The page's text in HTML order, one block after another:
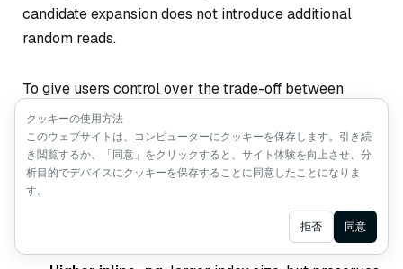
candidate expansion does not introduce additional
random reads.
To give users control over the trade-off between
index size and I/O efficiency, AISAQ introduces the
inline_pq
parameter, which determines how much
PQ data is stored inline with each node:
smaller index size, but may
Ask AI
クッキーの使用方法
このウェブサイトは、コンピューターにクッキーを保存します。引き続
き閲覧するか、「同意」をクリックすると、サイト体験を向上させ、分
析目的でデバイスにクッキーを保存することに同意したことになりま
す。
拒否 同意